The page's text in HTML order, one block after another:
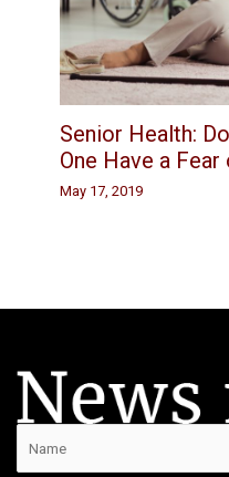
Senior Health:
One Have a
May 17, 2019